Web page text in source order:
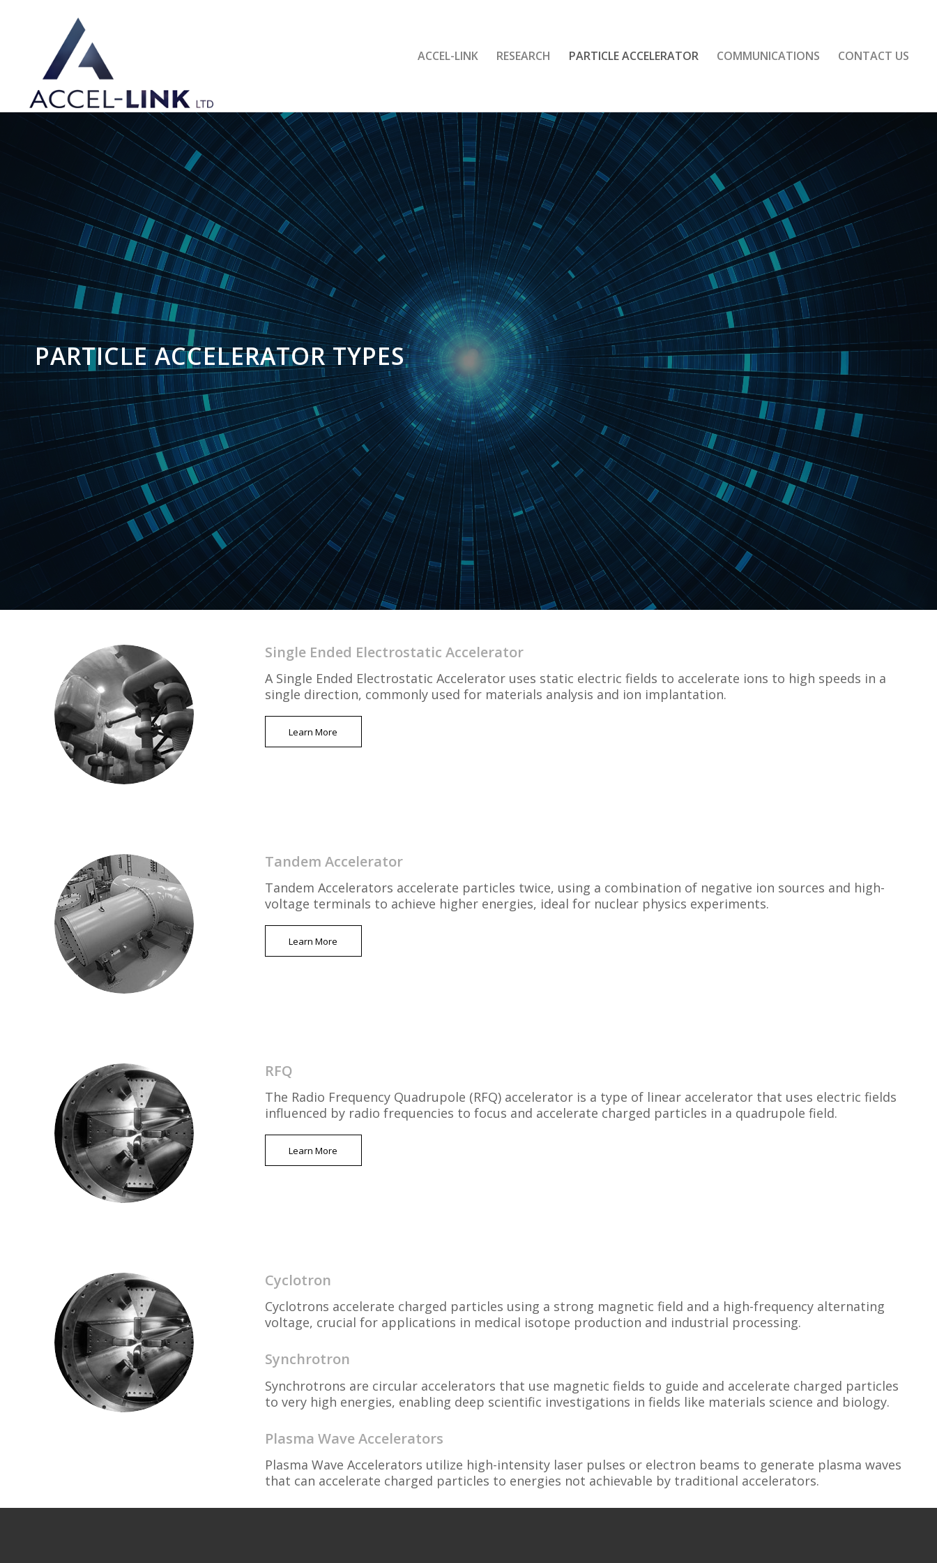
ACCEL-LINK RESEARCH PARTICLE ACCELERATOR COMMUNICATIONS CONTACT US
PARTICLE ACCELERATOR TYPES
Single Ended Electrostatic Accelerator
A Single Ended Electrostatic Accelerator uses static electric fields to accelerate ions to high speeds in a
single direction, commonly used for materials analysis and ion implantation.
Learn More
Tandem Accelerator
Tandem Accelerators accelerate particles twice, using a combination of negative ion sources and high-
voltage terminals to achieve higher energies, ideal for nuclear physics experiments.
Learn More
RFQ
The Radio Frequency Quadrupole (RFQ) accelerator is a type of linear accelerator that uses electric fields
influenced by radio frequencies to focus and accelerate charged particles in a quadrupole field.
Learn More
Cyclotron
Cyclotrons accelerate charged particles using a strong magnetic field and a high-frequency alternating
voltage, crucial for applications in medical isotope production and industrial processing.
Synchrotron
Synchrotrons are circular accelerators that use magnetic fields to guide and accelerate charged particles
to very high energies, enabling deep scientific investigations in fields like materials science and biology.
Plasma Wave Accelerators
Plasma Wave Accelerators utilize high-intensity laser pulses or electron beams to generate plasma waves
that can accelerate charged particles to energies not achievable by traditional accelerators.